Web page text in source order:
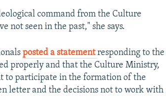
command from the Culture
not seen in the past," she says.
posted a statementresponding to the
properly and that the Culture Ministry,
to participate in the formation of the
letter and the decisions not to work with